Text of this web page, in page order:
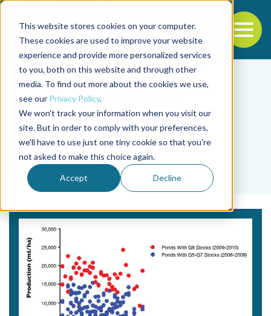
This website stores cookies on your computer.
These cookies are used to improve your website
experience and provide more personalized services
to you, both on this website and through other
media. To find out more about the cookies we use,
see our Privacy Policy.
We won't track your information when you visit our
site. But in order to comply with your preferences,
we'll have to use just one tiny cookie so that you're
not asked to make this choice again.
Accept Decline
Back to the start of the nav
Jump to the end of the navigation
Tag
Nick Moore